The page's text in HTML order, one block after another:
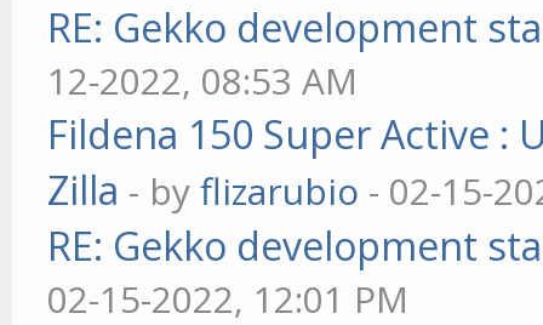
RE: Gekko development
12-2022, 08:53 AM
Fildena 150 Super Active :
Zilla - byflizarubio - 02-15-
RE: Gekko development
02-15-2022, 12:01 PM